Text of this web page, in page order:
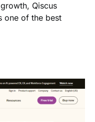
Qiscus
one of the best